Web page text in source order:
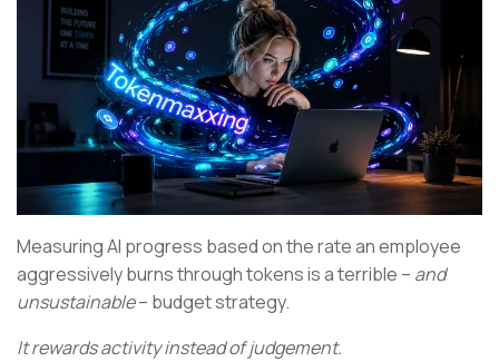
Measuring AI progress based on the rate an employee
aggressively burns through tokens is a terrible – and
unsustainable– budget strategy.
It rewards activity instead of judgement.